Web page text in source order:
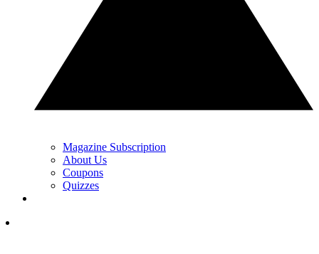
Magazine Subscription
About Us
Coupons
Quizzes